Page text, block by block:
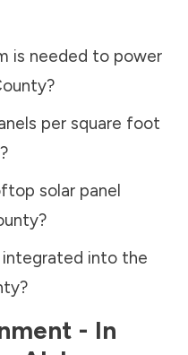
is needed to power
?
per square foot
?
solar panel
?
integrated into the
?
- In